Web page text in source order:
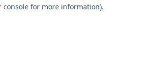
console for more information).